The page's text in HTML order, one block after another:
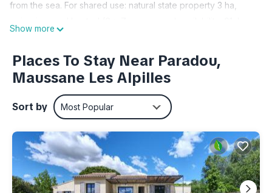
from the sea. For shared use: natural state property 3 ha,
machine, tumble dryer (for shared use, extra). Parking on the
premises. Shop 3 km, supermarket 10 km, restaurant 3 km.
Tennis 7 km, minigolf 100 m. Please note: the photograph
shows a typical example. The holiday properties may differ in
living space, floorplan, equipment and furnishing. Wifi
available only at the reception.
"Odalys Référence Le Mas des Alpilles", 3-room apartment
45 m2 on 2 levels. Beautiful furnishings: living/sleeping room
Show more
Places To Stay Near Paradou,
Maussane Les Alpilles
Sort by Most Popular